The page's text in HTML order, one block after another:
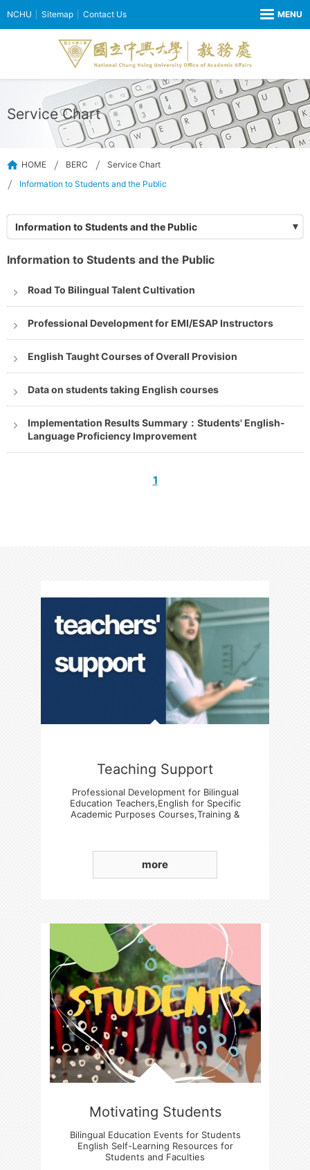
NCHU Sitemap Contact Us
Service Chart
HOME BERC
Service Chart
Information to Students and the Public
Information to Students and the Public
Information to Students and the Public
Road To Bilingual Talent Cultivation
Professional Development for EMI/ESAP Instructors
English Taught Courses of Overall Provision
Data on students taking English courses
Implementation Results Summary：Students' English-
Language Proficiency Improvement
1
Teaching Support
Professional Development for Bilingual
Education Teachers,English for Specific
Academic Purposes Courses,Training &
more
Motivating Students
Bilingual Education Events for Students
English Self-Learning Resources for
Students and Faculties